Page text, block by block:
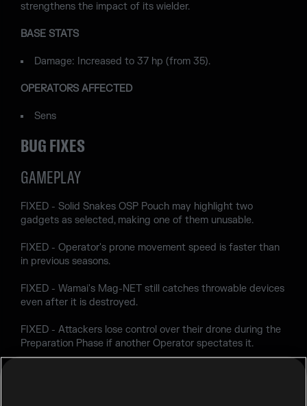
strengthens the impact of its wielder.
BASE STATS
Damage: Increased to 37 hp (from 35).
OPERATORS AFFECTED
Sens
BUG FIXES
GAMEPLAY
FIXED - Solid Snakes OSP Pouch may highlight two
gadgets as selected, making one of them unusable.
FIXED - Operator's prone movement speed is faster than
in previous seasons.
FIXED - Wamai's Mag-NET still catches throwable devices
even after it is destroyed.
FIXED - Attackers lose control over their drone during the
Preparation Phase if another Operator spectates it.